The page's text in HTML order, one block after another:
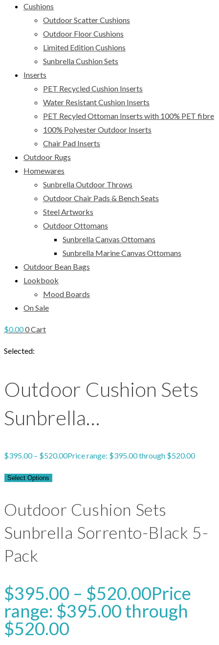
Cushions
Outdoor Scatter Cushions
Outdoor Floor Cushions
Limited Edition Cushions
Sunbrella Cushion Sets
Inserts
PET Recycled Cushion Inserts
Water Resistant Cushion Inserts
PET Recyled Ottoman Inserts with 100% PET fibre
100% Polyester Outdoor Inserts
Chair Pad Inserts
Outdoor Rugs
Homewares
Sunbrella Outdoor Throws
Outdoor Chair Pads & Bench Seats
Steel Artworks
Outdoor Ottomans
Sunbrella Canvas Ottomans
Sunbrella Marine Canvas Ottomans
Outdoor Bean Bags
Lookbook
Mood Boards
On Sale
$0.000Cart
Selected:
Outdoor Cushion Sets
Sunbrella…
$395.00 – $520.00Price range: $395.00 through $520.00
Select Options
Outdoor Cushion Sets
Sunbrella Sorrento-Black 5-
Pack
$395.00 – $520.00Price
range: $395.00 through
$520.00